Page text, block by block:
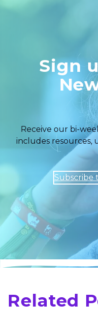
Sign
Receive our bi-
includes resources,
Subscribe
Related